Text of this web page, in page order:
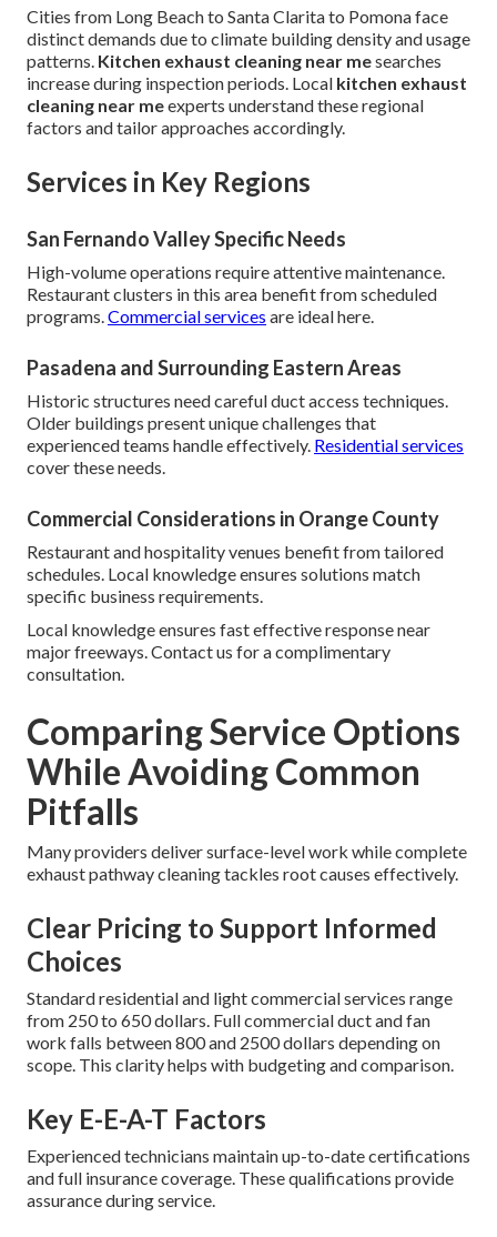
Cities from Long Beach to Santa Clarita to Pomona face
distinct demands due to climate building density and usage
patterns. Kitchen exhaust cleaning near mesearches
increase during inspection periods. Local kitchen exhaust
cleaning near meexperts understand these regional
factors and tailor approaches accordingly.
Services in Key Regions
San Fernando Valley Specific Needs
High-volume operations require attentive maintenance.
Restaurant clusters in this area benefit from scheduled
programs.Commercial services are ideal here.
Pasadena and Surrounding Eastern Areas
Historic structures need careful duct access techniques.
Older buildings present unique challenges that
experienced teams handle effectively. Residential services
cover these needs.
Commercial Considerations in Orange County
Restaurant and hospitality venues benefit from tailored
schedules. Local knowledge ensures solutions match
specific business requirements.
Local knowledge ensures fast effective response near
major freeways. Contact us for a complimentary
consultation.
Comparing Service Options
While Avoiding Common
Pitfalls
Many providers deliver surface-level work while complete
exhaust pathway cleaning tackles root causes effectively.
Clear Pricing to Support Informed
Choices
Standard residential and light commercial services range
from 250 to 650 dollars. Full commercial duct and fan
work falls between 800 and 2500 dollars depending on
scope. This clarity helps with budgeting and comparison.
Key E-E-A-T Factors
Experienced technicians maintain up-to-date certifications
and full insurance coverage. These qualifications provide
assurance during service.